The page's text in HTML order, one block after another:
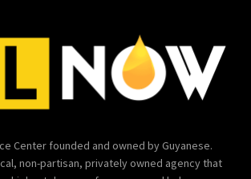
Center founded and owned by Guyanese.
non-partisan, privately owned agency that